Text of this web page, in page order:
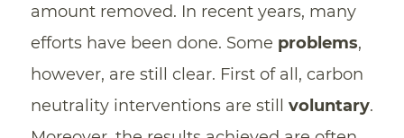
amount removed. In recent years, many
efforts have been done. Some problems,
however, are still clear. First of all, carbon
neutrality interventions are still voluntary.